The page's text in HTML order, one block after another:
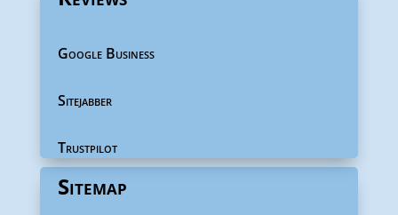
Google Business
Sitejabber
Trustpilot
Sitemap